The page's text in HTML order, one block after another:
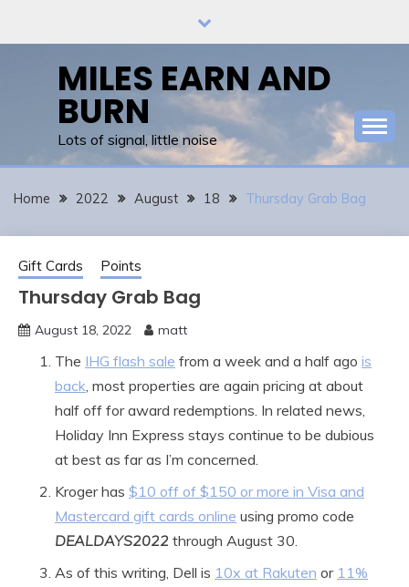
MILES EARN AND
BURN
Lots of signal, little noise
Home 2022 August 18 Thursday Grab Bag
Gift Cards Points
Thursday Grab Bag
August 18, 2022 matt
The IHG flash sale from a week and a half ago is
back, most properties are again pricing at about
half off for award redemptions. In related news,
Holiday Inn Express stays continue to be dubious
at best as far as I’m concerned.
Kroger has $10 off of $150 or more in Visa and
Mastercard gift cards online using promo code
DEALDAYS2022 through August 30.
As of this writing, Dell is 10x at Rakuten or 11%